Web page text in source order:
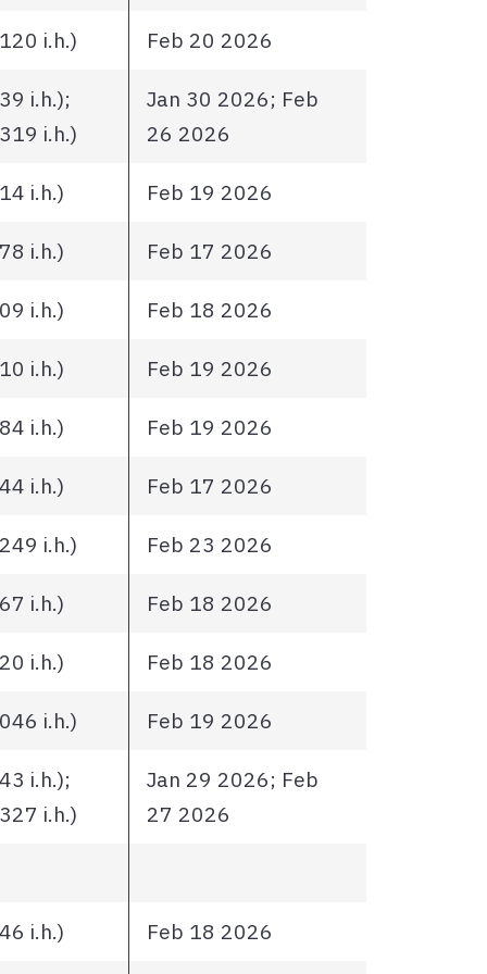
i.h.) Feb 20 2026
i.h.);
i.h.)
Jan 30 2026; Feb
26 2026
i.h.) Feb 19 2026
i.h.) Feb 17 2026
i.h.) Feb 18 2026
i.h.) Feb 19 2026
i.h.) Feb 19 2026
i.h.) Feb 17 2026
i.h.) Feb 23 2026
i.h.) Feb 18 2026
i.h.) Feb 18 2026
i.h.) Feb 19 2026
i.h.);
i.h.)
Jan 29 2026; Feb
27 2026
i.h.) Feb 18 2026